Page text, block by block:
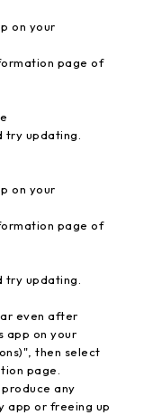
on your
page of
try updating.
on your
page of
try updating.
even after
app on your
then select
page.
any
app or freeing up